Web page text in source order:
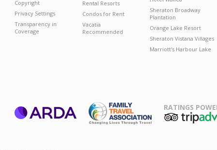
Copyright
Privacy Settings
Transparency in
Coverage
Rental Resorts
Condos for Rent
Vacatia
Recommended
Sheraton Broadway
Plantation
Orange Lake Resort
Sheraton Vistana Villages
Marriott's Harbour Lake
RATINGS